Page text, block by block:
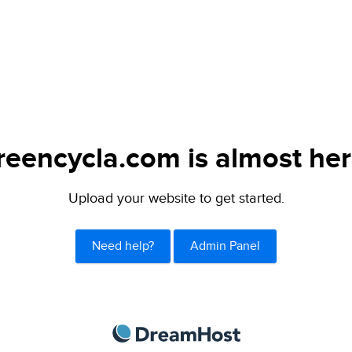
is almost
Upload your website to get started.
Need help? Admin Panel
DreamHost